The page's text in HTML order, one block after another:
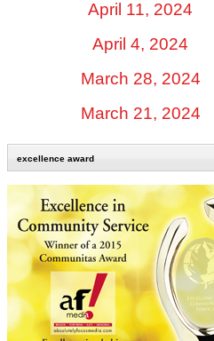
April 11, 2024
April 4, 2024
March 28, 2024
March 21, 2024
excellence award